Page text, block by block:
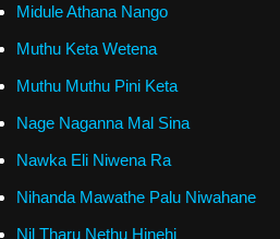
Midule Athana Nango
Muthu Keta Wetena
Muthu Muthu Pini Keta
Nage Naganna Mal Sina
Nawka Eli Niwena Ra
Nihanda Mawathe Palu Niwahane
Nil Tharu Nethu Hinehi